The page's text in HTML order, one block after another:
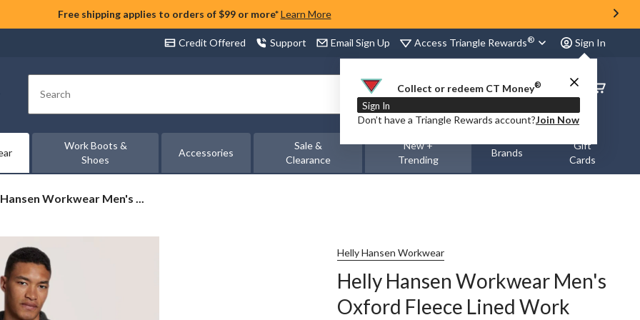
Free shipping applies to orders of $99 or more* Learn More
Credit Offered Support Email Sign Up Access Triangle Rewards® Sign In
Collect or redeem CT Money®
Sign In
Don’t have a Triangle Rewards account?Join Now
Search
Order
Status
Work Boots &
Shoes
Accessories
Sale &
Clearance
New +
Trending
Brands
Gift
Cards
Workwear Men's ...
Helly Hansen Workwear
Helly Hansen Workwear Men's
Oxford Fleece Lined Work